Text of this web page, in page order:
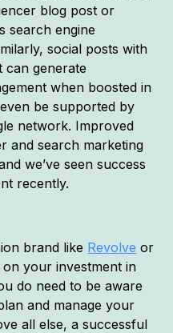
blog post or
search engine
social posts with
generate
when boosted in
be supported by
network. Improved
and search marketing
we’ve seen success
recently.
brand like Revolve or
your investment in
do need to be aware
and manage your
all else, a successful